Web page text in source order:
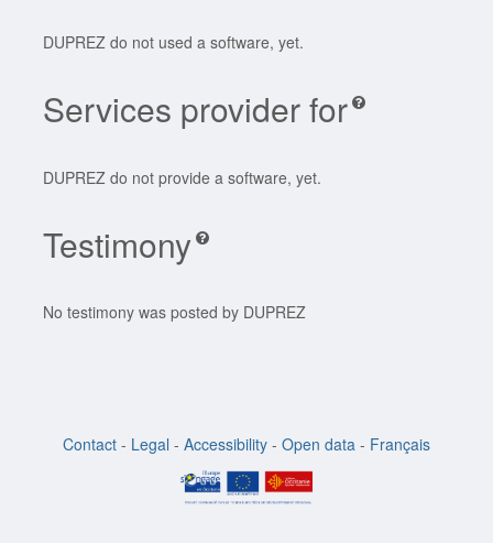
DUPREZ do not used a software, yet.
Services provider for
DUPREZ do not provide a software, yet.
Testimony
No testimony was posted by DUPREZ
Contact - Legal - Accessibility - Open data - Français